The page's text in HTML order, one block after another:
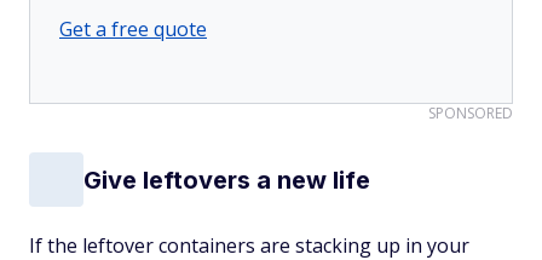
Get a free quote
SPONSORED
Give leftovers a new life
If the leftover containers are stacking up in your